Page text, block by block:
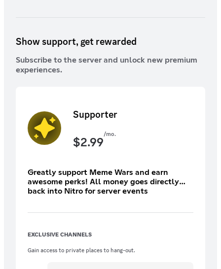
Show support, get rewarded
Subscribe to the server and unlock new premium
experiences.
Supporter
$2.99/mo.
Greatly support Meme Wars and earn
awesome perks! All money goes directly
back into Nitro for server events
EXCLUSIVE CHANNELS
Gain access to private places to hang-out.